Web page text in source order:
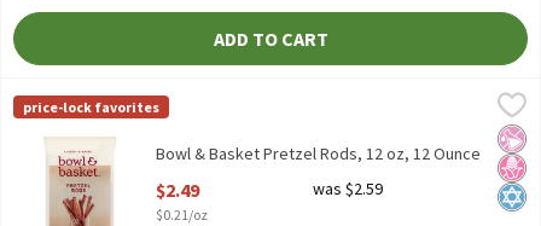
ADD TO CART
Bowl & Basket Pretzel Rods, 12 oz, 12 Ounce
Bowl & Basket Pretzel Rods, 12 oz
Bowl & Basket
price-lock favorites
No
No
Bowl & Basket Pretzel Rods, 12 oz, 12 Ounce
$2.49
$0.21/oz
was $2.59